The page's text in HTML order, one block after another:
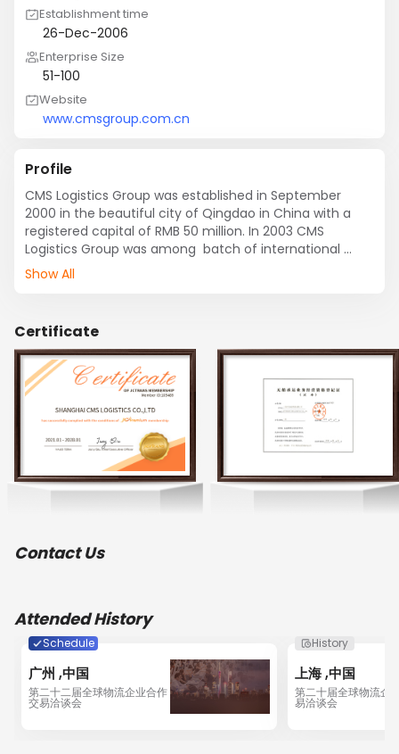
Establishment time
26-Dec-2006
Enterprise Size
51-100
Website
www.cmsgroup.com.cn
Profile
CMS Logistics Group was established in September
2000 in the beautiful city of Qingdao in China with a
registered capital of RMB 50 million. In 2003 CMS
Logistics Group was among  batch of international
freight enterprises to be awarded the First-Grade Agent
the State Administration for Industry and Commerce.
Prioritizing customer service and transparent
management in all that we do enables us to
continuously expand the business, gain customers’
trust and won high appraisals with our  service and
competitive prices. The company is comprised of  and
reliable service teams; such as professional personnel
in customs clearance and cargo inspection; our own
haulage team and corresponding logistics networks; a
dedicated team to coordinate with customs affairs,
provide one-stop service according to the different
through competitive rates and optimum service. All this
has brought CMS Logistics Group into a company
providing all-in-one total logistic solutions.
CMS Logistics Group developed and shifted its focus to
ocean consolidation. Our offices now cover China and
Show All
Certificate
Contact Us
Attended History
Schedule
广州 ,中国
第二十二届全球物流企业合作
交易洽谈会
History
上海 ,中国
第二十届全球物流企
易洽谈会